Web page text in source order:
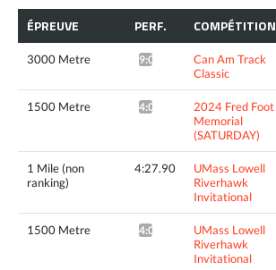
ÉPREUVE PERF. COMPÉTITION
3000 Metre 9:04.04*
Can Am Track
Classic
1500 Metre 4:05.39*
2024 Fred Foot
Memorial
(SATURDAY)
1 Mile (non
ranking)
4:27.90
UMass Lowell
Riverhawk
Invitational
1500 Metre 4:08.15^
UMass Lowell
Riverhawk
Invitational